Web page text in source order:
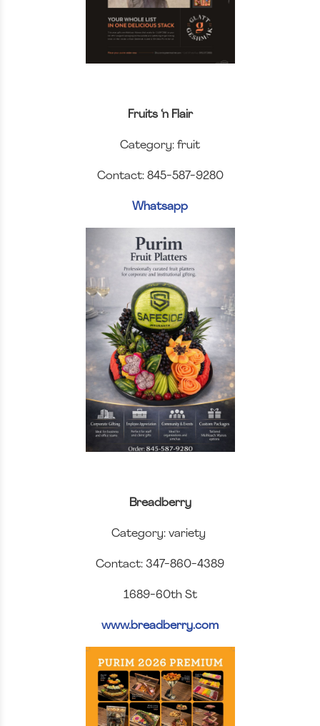
Fruits ‘n Flair
Category: fruit
Contact: 845-587-9280
Whatsapp
Breadberry
Category: variety
Contact: 347-860-4389
1689-60th St
www.breadberry.com